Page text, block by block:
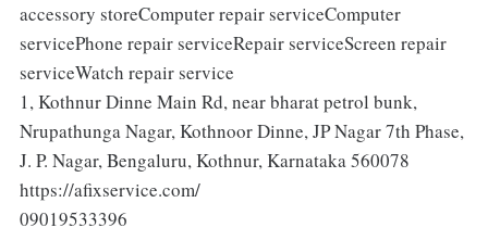
accessory storeComputer repair serviceComputer
servicePhone repair serviceRepair serviceScreen repair
serviceWatch repair service
1, Kothnur Dinne Main Rd, near bharat petrol bunk,
Nrupathunga Nagar, Kothnoor Dinne, JP Nagar 7th Phase,
J. P. Nagar, Bengaluru, Kothnur, Karnataka 560078
https://afixservice.com/
09019533396